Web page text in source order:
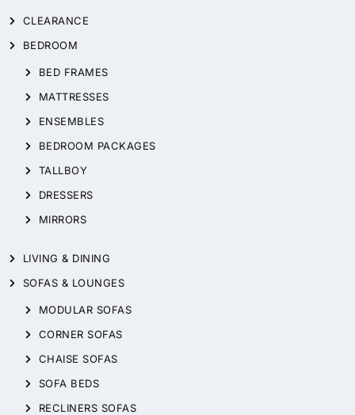
CLEARANCE
BEDROOM
BED FRAMES
MATTRESSES
ENSEMBLES
BEDROOM PACKAGES
TALLBOY
DRESSERS
MIRRORS
LIVING & DINING
SOFAS & LOUNGES
MODULAR SOFAS
CORNER SOFAS
CHAISE SOFAS
SOFA BEDS
RECLINERS SOFAS